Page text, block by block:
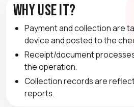
Why Use It?
Payment and collection are
device and posted to the
Receipt/document
the operation.
Collection records are
reports.